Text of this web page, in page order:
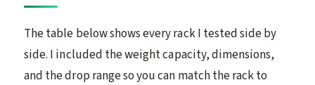
The table below shows every rack I tested side by
side. I included the weight capacity, dimensions,
and the drop range so you can match the rack to